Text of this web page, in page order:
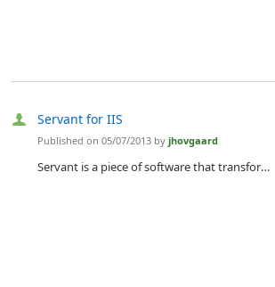
Servant for IIS
Published on 05/07/2013 by jhovgaard
Servant is a piece of software that transforms your regular Internet Information Services (IIS) Manager to a beautiful, fast and web-based management tool. It's designed to fit your daily routines, optimized to track down your worst problems and created to stop you from wasting time on administration.